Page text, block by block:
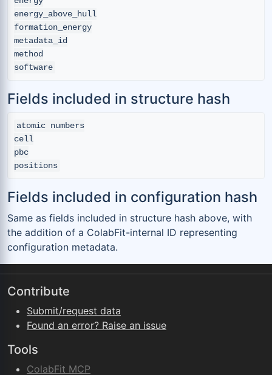
energy_above_hull
formation_energy
metadata_id
method
Fields included in structure hash
atomic numbers
cell
pbc
Fields included in configuration hash
Same as fields included in structure hash above, with
the addition of a ColabFit-internal ID representing
configuration metadata.
Contribute
Submit/request data
Found an error? Raise an issue
Tools
ColabFit MCP